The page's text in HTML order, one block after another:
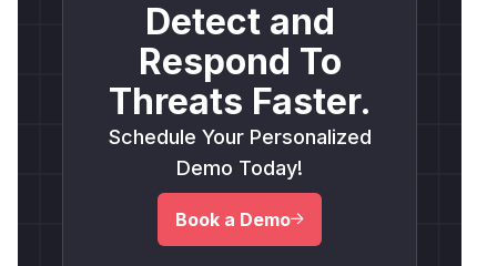
Detect and
Respond To
Threats Faster.
Schedule Your Personalized
Demo Today!
Book a Demo